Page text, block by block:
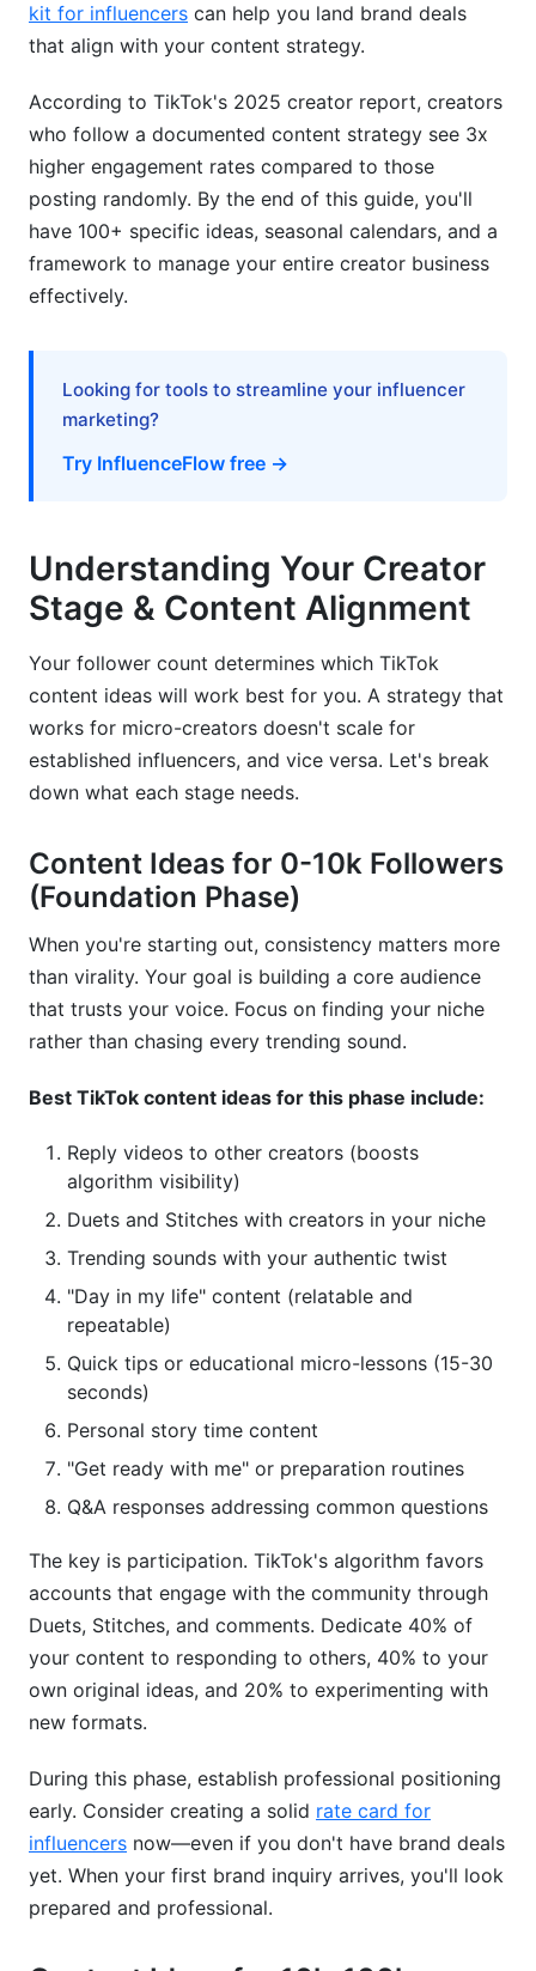
Advanced Creator Strategies &amp; Series
Structures
Building Recurring Content Series
Advanced Hook &amp; Opening Techniques
Community Building Through Content
TikTok Shop &amp; Monetization-Aligned
TikTok Content Ideas
Monetization-Ready Content Formats
Alignment
Seasonal Content Performance (2026 Calendar)
Ideas
Frequently Asked Questions
What are the most effective TikTok content
ideas for beginners?
How often should I post new TikTok content
ideas?
engagement?
How do I find trending TikTok content ideas for
my specific niche?
brand deals?
Can I reuse the same TikTok content ideas
across multiple platforms?
How long should my TikTok content ideas be?
What time of day should I post TikTok content
ideas?
How do I make my TikTok content ideas go
viral?
Should I focus on trends or evergreen TikTok
How do I generate 100+ unique TikTok content
What tools help organize TikTok content ideas?
How do I measure if my TikTok content ideas
are working?
Are there TikTok content ideas specifically for
monetization?
How do I stay motivated creating new TikTok
content ideas daily?
Conclusion
kit for influencers can help you land brand deals
that align with your content strategy.
According to TikTok's 2025 creator report, creators
who follow a documented content strategy see 3x
higher engagement rates compared to those
posting randomly. By the end of this guide, you'll
have 100+ specific ideas, seasonal calendars, and a
framework to manage your entire creator business
effectively.
Looking for tools to streamline your influencer
marketing?
Try InfluenceFlow free →
Understanding Your Creator
Stage & Content Alignment
Your follower count determines which TikTok
content ideas will work best for you. A strategy that
works for micro-creators doesn't scale for
established influencers, and vice versa. Let's break
down what each stage needs.
Content Ideas for 0-10k Followers
(Foundation Phase)
When you're starting out, consistency matters more
than virality. Your goal is building a core audience
that trusts your voice. Focus on finding your niche
rather than chasing every trending sound.
Best TikTok content ideas for this phase include:
Reply videos to other creators (boosts
algorithm visibility)
Duets and Stitches with creators in your niche
Trending sounds with your authentic twist
"Day in my life" content (relatable and
repeatable)
Quick tips or educational micro-lessons (15-30
seconds)
Personal story time content
"Get ready with me" or preparation routines
Q&A responses addressing common questions
The key is participation. TikTok's algorithm favors
accounts that engage with the community through
Duets, Stitches, and comments. Dedicate 40% of
your content to responding to others, 40% to your
own original ideas, and 20% to experimenting with
new formats.
During this phase, establish professional positioning
early. Consider creating a solid rate card for
influencers now—even if you don't have brand deals
yet. When your first brand inquiry arrives, you'll look
prepared and professional.